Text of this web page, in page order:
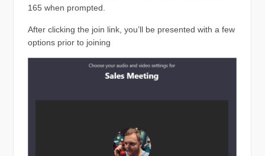
165 when prompted.
After clicking the join link, you’ll be presented with a few
options prior to joining